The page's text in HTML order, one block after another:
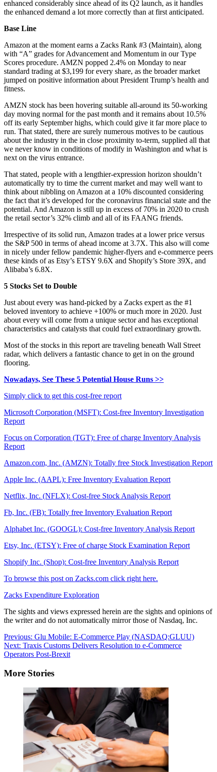
enhanced considerably since ahead of its Q2 launch, as it handles
the enhanced demand a lot more correctly than at first anticipated.
Base Line
Amazon at the moment earns a Zacks Rank #3 (Maintain), along
with “A” grades for Advancement and Momentum in our Type
Scores procedure. AMZN popped 2.4% on Monday to near
standard trading at $3,199 for every share, as the broader market
jumped on positive information about President Trump’s health and
fitness.
AMZN stock has been hovering suitable all-around its 50-working
day moving normal for the past month and it remains about 10.5%
off its early September highs, which could give it far more place to
run. That stated, there are surely numerous motives to be cautious
about the industry in the in close proximity to-term, supplied all that
we never know in conditions of modify in Washington and what is
next on the virus entrance.
That stated, people with a lengthier-expression horizon shouldn’t
automatically try to time the current market and may well want to
think about nibbling on Amazon at a 10% discounted considering
the fact that it’s developed for the coronavirus financial state and the
potential. And Amazon is still up in excess of 70% in 2020 to crush
the retail sector’s 32% climb and all of its FAANG friends.
Irrespective of its solid run, Amazon trades at a lower price versus
the S&P 500 in terms of ahead income at 3.7X. This also will come
in nicely under fellow pandemic higher-flyers and e-commerce peers
these kinds of as Etsy’s ETSY 9.6X and Shopify’s Store 39X, and
Alibaba’s 6.8X.
5 Stocks Set to Double
Just about every was hand-picked by a Zacks expert as the #1
beloved inventory to achieve +100% or much more in 2020. Just
about every will come from a unique sector and has exceptional
characteristics and catalysts that could fuel extraordinary growth.
Most of the stocks in this report are traveling beneath Wall Street
radar, which delivers a fantastic chance to get in on the ground
flooring.
Nowadays, See These 5 Potential House Runs >>
Simply click to get this cost-free report
Microsoft Corporation (MSFT): Cost-free Inventory Investigation
Report
Focus on Corporation (TGT): Free of charge Inventory Analysis
Report
Amazon.com, Inc. (AMZN): Totally free Stock Investigation Report
Apple Inc. (AAPL): Free Inventory Evaluation Report
Netflix, Inc. (NFLX): Cost-free Stock Analysis Report
Fb, Inc. (FB): Totally free Inventory Evaluation Report
Alphabet Inc. (GOOGL): Cost-free Inventory Analysis Report
Etsy, Inc. (ETSY): Free of charge Stock Examination Report
Shopify Inc. (Shop): Cost-free Inventory Analysis Report
To browse this post on Zacks.com click right here.
Zacks Expenditure Exploration
The sights and views expressed herein are the sights and opinions of
the writer and do not automatically mirror those of Nasdaq, Inc.
Post
navigation
Previous: Glu Mobile: E-Commerce Play (NASDAQ:GLUU)
Next: Traxis Customs Delivers Resolution to e-Commerce
Operators Post-Brexit
More Stories